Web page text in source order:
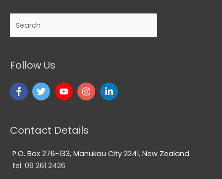
Follow Us
Contact Details
P.O. Box 276-133, Manukau City 2241, New Zealand
tel. 09 261 2426